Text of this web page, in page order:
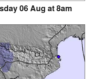
06 Aug at 8am